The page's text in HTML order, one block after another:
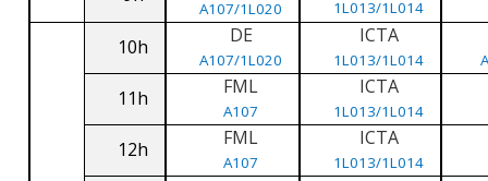
A107/1L020 1L013/1L014
10h DE
A107/1L020
ICTA
1L013/1L014
11h FML
A107
ICTA
1L013/1L014
12h FML
A107
ICTA
1L013/1L014